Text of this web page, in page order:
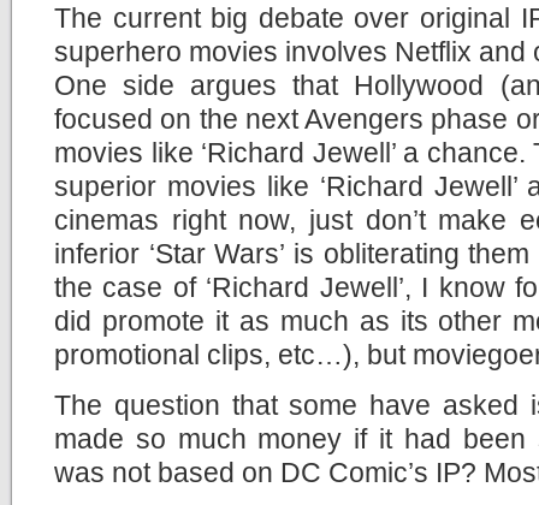
The current big debate over original
superhero movies involves Netflix and
One side argues that Hollywood
focused on the next Avengers phase
movies like ‘Richard Jewell’ a
superior movies like ‘Richard Jewell’
cinemas right now, just don’t make
inferior ‘Star Wars’ is obliterating
the case of ‘Richard Jewell’, I know
did promote it as much as its other
promotional clips, etc…), but
The question that some have asked
made so much money if it had been
was not based on DC Comic’s IP?